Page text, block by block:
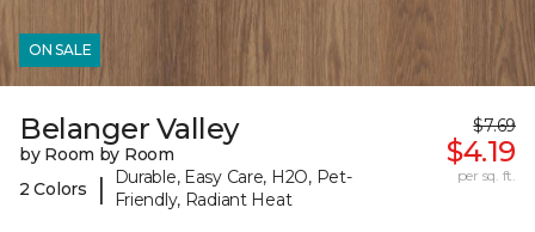
ON SALE
Belanger Valley
by Room by Room
2 Colors
|
Durable, Easy Care, H2O, Pet-
Friendly, Radiant Heat
$7.69
$4.19
per sq. ft.